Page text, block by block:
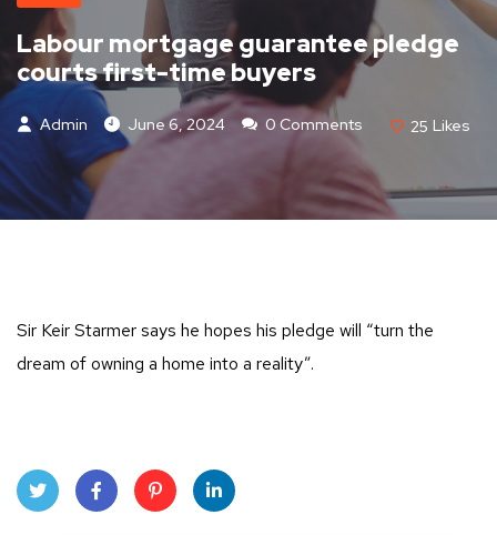
Labour mortgage guarantee pledge
courts first-time buyers
Admin June 6, 2024 0 Comments 25 Likes
Sir Keir Starmer says he hopes his pledge will “turn the
dream of owning a home into a reality”.